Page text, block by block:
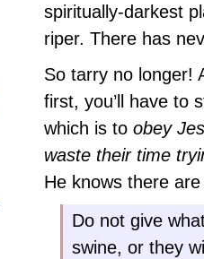
spiritually-darkest
riper. There has
So tarry no longer!
first, you’ll have to
which is to obey
waste their time
He knows there
Do not give
swine, or they